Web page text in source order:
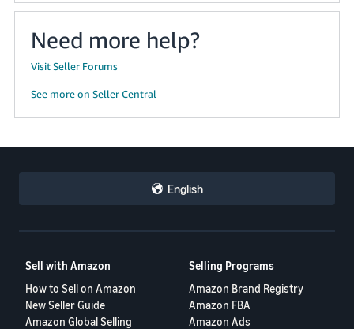
Need more help?
Visit Seller Forums
See more on Seller Central
English
Sell with Amazon
How to Sell on Amazon
New Seller Guide
Amazon Global Selling
Selling Programs
Amazon Brand Registry
Amazon FBA
Amazon Ads